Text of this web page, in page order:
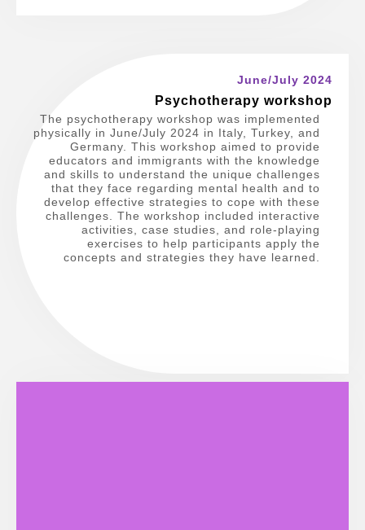
June/July 2024
Psychotherapy workshop
The psychotherapy workshop was implemented
physically in June/July 2024 in Italy, Turkey, and
Germany. This workshop aimed to provide
educators and immigrants with the knowledge
and skills to understand the unique challenges
that they face regarding mental health and to
develop effective strategies to cope with these
challenges. The workshop included interactive
activities, case studies, and role-playing
exercises to help participants apply the
concepts and strategies they have learned.